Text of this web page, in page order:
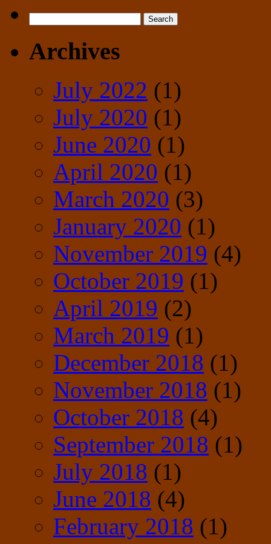
for:
Archives
July 2022 (1)
July 2020 (1)
June 2020 (1)
April 2020 (1)
March 2020 (3)
January 2020 (1)
November 2019 (4)
October 2019 (1)
April 2019 (2)
March 2019 (1)
December 2018 (1)
November 2018 (1)
October 2018 (4)
September 2018 (1)
July 2018 (1)
June 2018 (4)
February 2018 (1)